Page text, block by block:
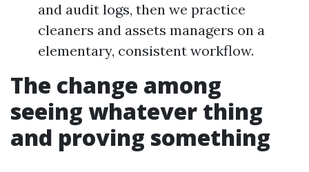
and audit logs, then we practice
cleaners and assets managers on a
elementary, consistent workflow.
The change among
seeing whatever thing
and proving something